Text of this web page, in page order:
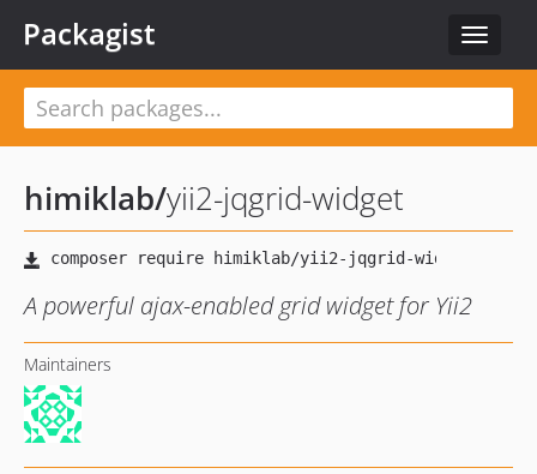
Toggle
Packagist
himiklab/yii2-jqgrid-widget
A powerful ajax-enabled grid widget for Yii2
Maintainers